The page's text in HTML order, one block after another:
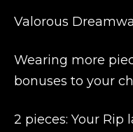
Valorous
Wearing more
bonuses to your
2 pieces: Your